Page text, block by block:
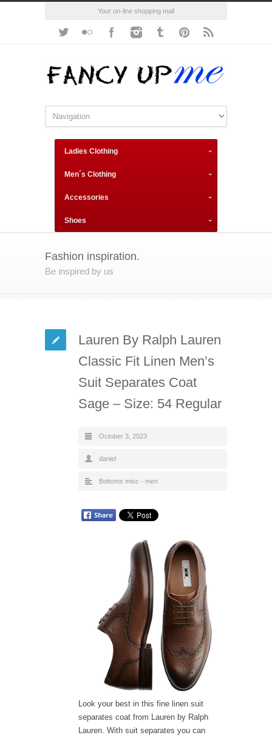
Your on-line shopping mall
Ladies Clothing
Men´s Clothing
Accessories
Shoes
Fashion inspiration.
Be inspired by us
Lauren By Ralph Lauren
Classic Fit Linen Men’s
Suit Separates Coat
Sage – Size: 54 Regular
October 3, 2023
daniel
Bottoms misc - men
Look your best in this fine linen suit
separates coat from Lauren by Ralph
Lauren. With suit separates you can